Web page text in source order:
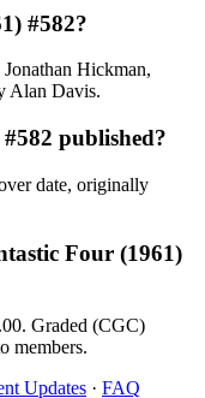
#582?
Hickman,
Alan Davis.
published?
date, originally
Four (1961)
Graded (CGC)
members.
Updates · FAQ